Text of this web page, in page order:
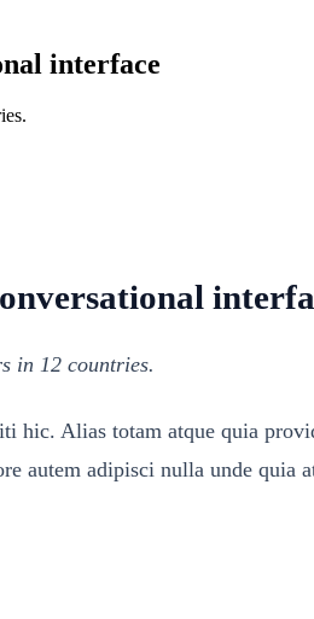
interface
in 12 countries.
hic. Alias totam atque quia
autem adipisci nulla unde quia